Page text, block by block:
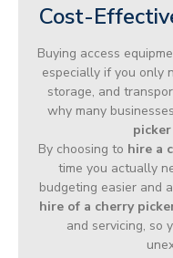
Cost-
Buying access
especially if you only
storage, and
why many
By choosing to hire a
time you actually
budgeting easier and
hire of a cherry
and servicing, so